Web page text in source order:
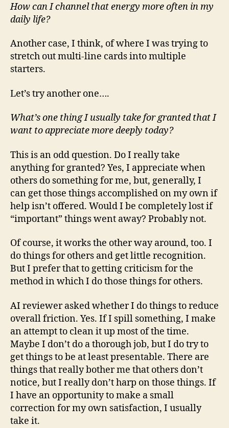
How can I channel that energy more often in my
daily life?
Another case, I think, of where I was trying to
stretch out multi-line cards into multiple
starters.
Let’s try another one….
What’s one thing I usually take for granted that I
want to appreciate more deeply today?
This is an odd question. Do I really take
anything for granted? Yes, I appreciate when
others do something for me, but, generally, I
can get those things accomplished on my own if
help isn’t offered. Would I be completely lost if
“important” things went away? Probably not.
Of course, it works the other way around, too. I
do things for others and get little recognition.
But I prefer that to getting criticism for the
method in which I do those things for others.
AI reviewer asked whether I do things to reduce
overall friction. Yes. If I spill something, I make
an attempt to clean it up most of the time.
Maybe I don’t do a thorough job, but I do try to
get things to be at least presentable. There are
things that really bother me that others don’t
notice, but I really don’t harp on those things. If
I have an opportunity to make a small
correction for my own satisfaction, I usually
take it.